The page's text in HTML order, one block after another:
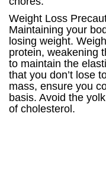
Weight Loss
Maintaining your
losing weight.
protein, weakening
to maintain the
that you don’t lose
mass, ensure you
basis. Avoid the
of cholesterol.